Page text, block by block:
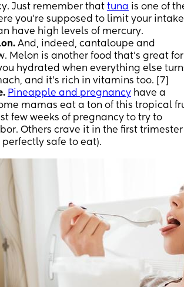
Just remember that tuna is one of
you’re supposed to limit your intake
have high levels of mercury.
And, indeed, cantaloupe and
Melon is another food that’s great for
hydrated when everything else
and it’s rich in vitamins too. [7]
Pineapple and pregnancy have a
mamas eat a ton of this tropical
few weeks of pregnancy to try to
Others crave it in the first trimester
perfectly safe to eat).